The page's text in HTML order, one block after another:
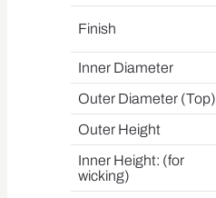
Finish
Inner Diameter
Outer Diameter (Top)
Outer Height
Inner Height: (for
wicking)